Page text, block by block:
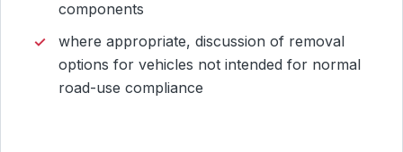
components
where appropriate, discussion of removal
options for vehicles not intended for normal
road-use compliance